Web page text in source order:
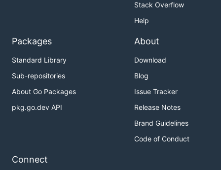
Stack Overflow
Help
Packages
Standard Library
Sub-repositories
About Go Packages
pkg.go.dev API
About
Download
Blog
Issue Tracker
Release Notes
Brand Guidelines
Code of Conduct
Connect